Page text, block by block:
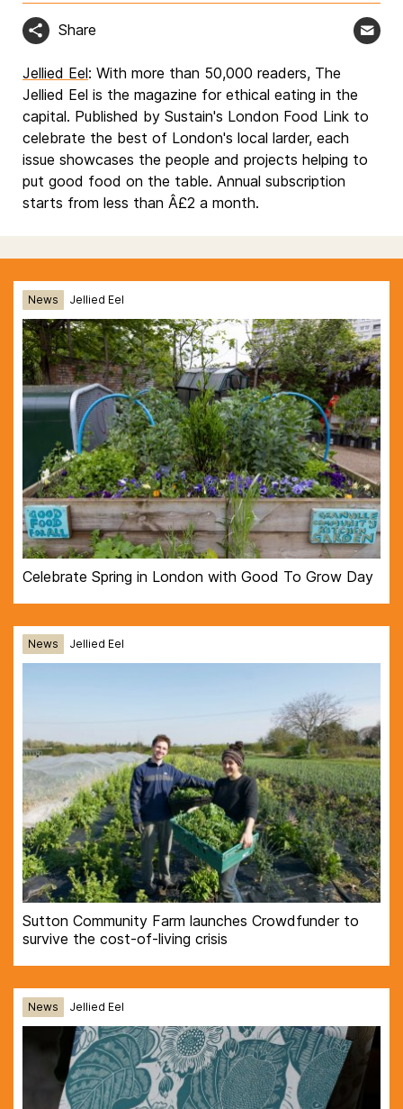
Share
Jellied Eel: With more than 50,000 readers, The
Jellied Eel is the magazine for ethical eating in the
capital. Published by Sustain's London Food Link to
celebrate the best of London's local larder, each
issue showcases the people and projects helping to
put good food on the table. Annual subscription
starts from less than Â£2 a month.
News Jellied Eel
Celebrate Spring in London with Good To Grow Day
News Jellied Eel
Sutton Community Farm launches Crowdfunder to
survive the cost-of-living crisis
News Jellied Eel